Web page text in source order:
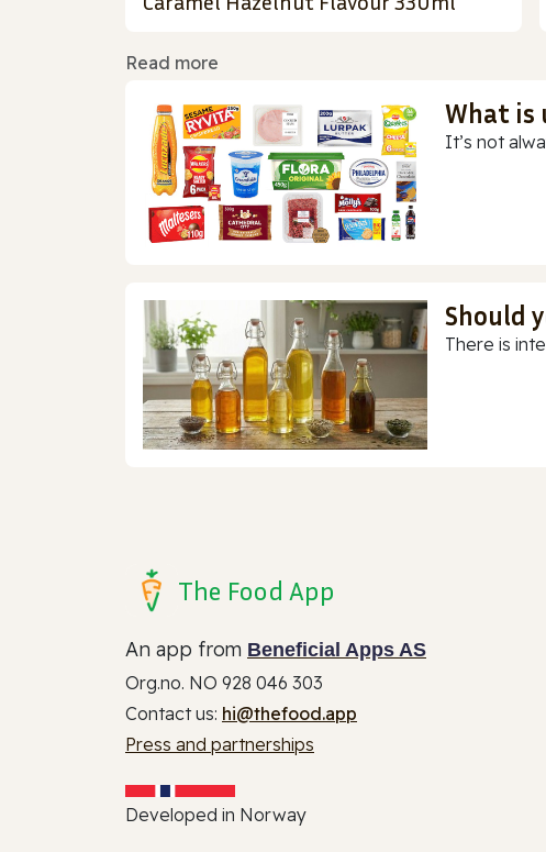
Read more
What is
It’s not
Should
There is
The Food App
An app from Beneficial Apps AS
Org.no. NO 928 046 303
Contact us: hi@thefood.app
Press and partnerships
Developed in Norway